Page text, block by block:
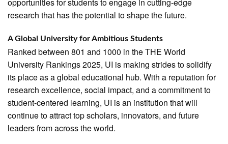
research that has the potential to shape the future.
A Global University for Ambitious Students
Ranked between 801 and 1000 in the THE World
University Rankings 2025, UI is making strides to solidify
its place as a global educational hub. With a reputation for
research excellence, social impact, and a commitment to
student-centered learning, UI is an institution that will
continue to attract top scholars, innovators, and future
leaders from across the world.